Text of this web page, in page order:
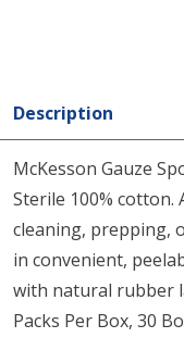
Description
McKesson Gauze
Sterile 100%
cleaning, prepping,
in convenient,
with natural rubber
Packs Per Box, 30